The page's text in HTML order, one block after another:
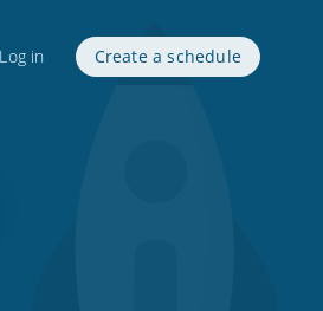
Log in Create a schedule